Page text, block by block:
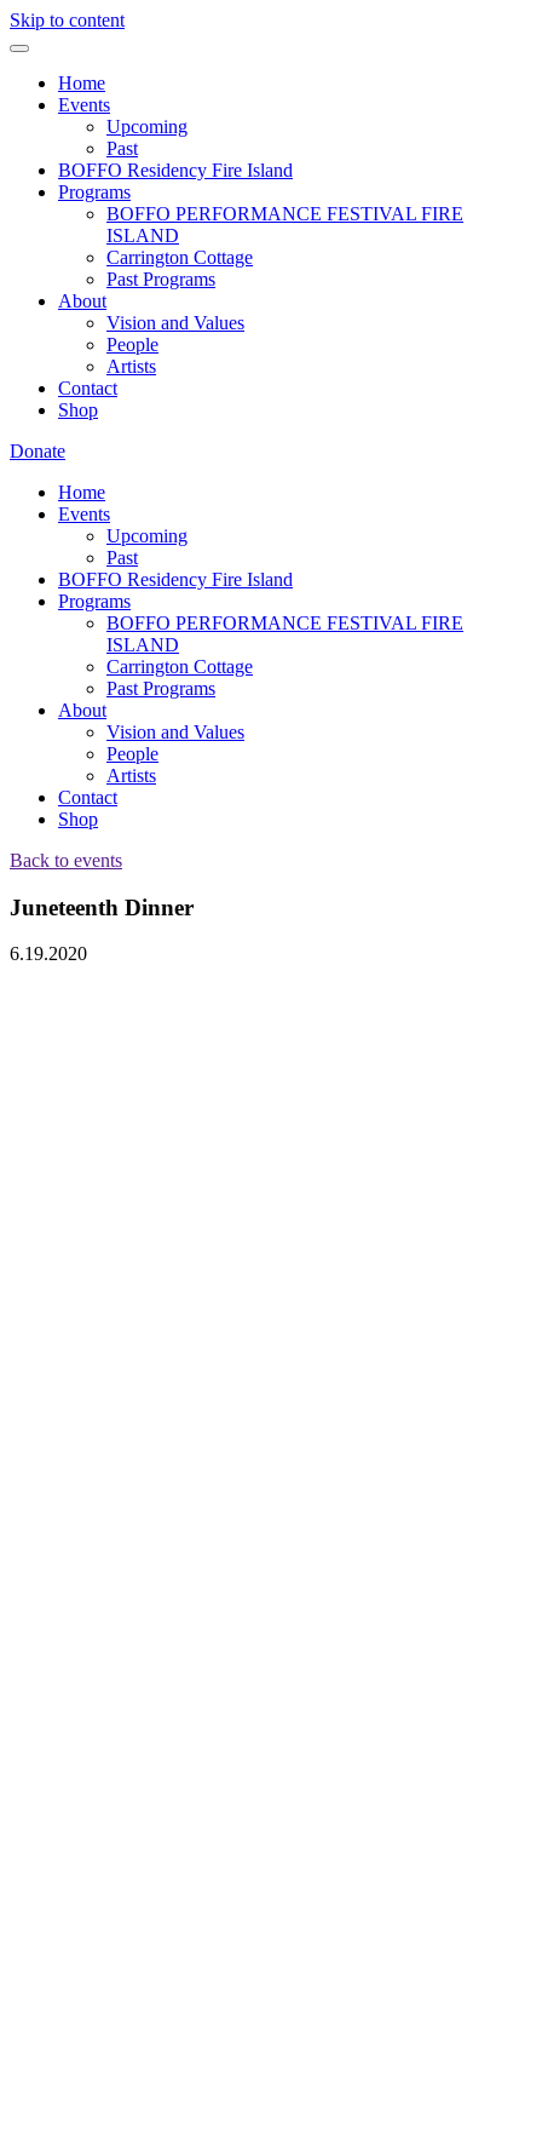
Skip to content
Home
Events
Upcoming
Past
BOFFO Residency Fire Island
Programs
BOFFO PERFORMANCE FESTIVAL FIRE
ISLAND
Carrington Cottage
Past Programs
About
Vision and Values
People
Artists
Contact
Shop
Donate
Home
Events
Upcoming
Past
BOFFO Residency Fire Island
Programs
BOFFO PERFORMANCE FESTIVAL FIRE
ISLAND
Carrington Cottage
Past Programs
About
Vision and Values
People
Artists
Contact
Shop
Back to events
Juneteenth Dinner
6.19.2020